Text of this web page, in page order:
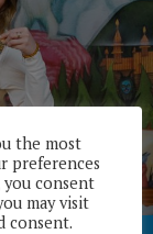
the most
preferences
you consent
may visit
consent.